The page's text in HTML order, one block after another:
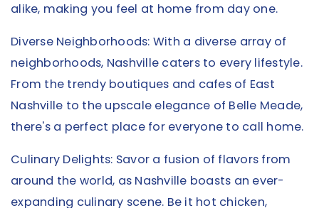
alike, making you feel at home from day one.
Diverse Neighborhoods: With a diverse array of
neighborhoods, Nashville caters to every lifestyle.
From the trendy boutiques and cafes of East
Nashville to the upscale elegance of Belle Meade,
there's a perfect place for everyone to call home.
Culinary Delights: Savor a fusion of flavors from
around the world, as Nashville boasts an ever-
expanding culinary scene. Be it hot chicken,